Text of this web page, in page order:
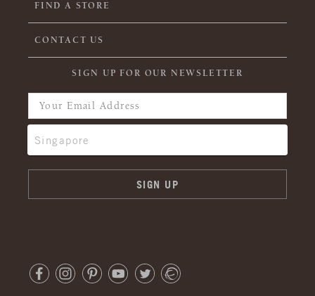
FIND A STORE
CONTACT US
SIGN UP FOR OUR NEWSLETTER